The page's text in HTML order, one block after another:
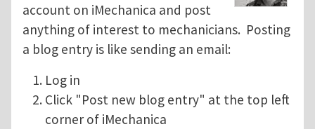
account on iMechanica and post
anything of interest to mechanicians. Posting
a blog entry is like sending an email:
Log in
Click "Post new blog entry" at the top left
corner of iMechanica